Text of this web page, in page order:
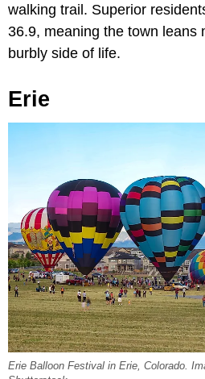
walking trail. Superior
36.9, meaning the town leans
burbly side of life.
Erie
Erie Balloon Festival in Erie, Colorado.